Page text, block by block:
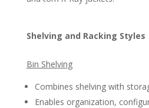
Shelving and Racking Styles
Bin Shelving
Combines shelving with
Enables organization,